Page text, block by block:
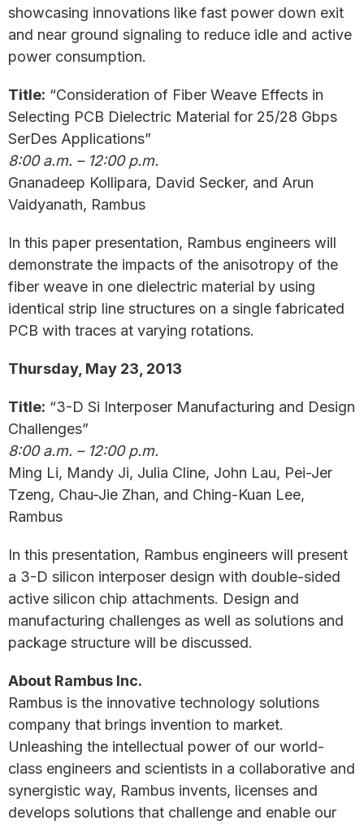
showcasing innovations like fast power down exit
and near ground signaling to reduce idle and active
power consumption.
Title: “Consideration of Fiber Weave Effects in
Selecting PCB Dielectric Material for 25/28 Gbps
SerDes Applications”
8:00 a.m. – 12:00 p.m.
Gnanadeep Kollipara, David Secker, and Arun
Vaidyanath, Rambus
In this paper presentation, Rambus engineers will
demonstrate the impacts of the anisotropy of the
fiber weave in one dielectric material by using
identical strip line structures on a single fabricated
PCB with traces at varying rotations.
Thursday, May 23, 2013
Title: “3-D Si Interposer Manufacturing and Design
Challenges”
8:00 a.m. – 12:00 p.m.
Ming Li, Mandy Ji, Julia Cline, John Lau, Pei-Jer
Tzeng, Chau-Jie Zhan, and Ching-Kuan Lee,
Rambus
In this presentation, Rambus engineers will present
a 3-D silicon interposer design with double-sided
active silicon chip attachments. Design and
manufacturing challenges as well as solutions and
package structure will be discussed.
About Rambus Inc.
Rambus is the innovative technology solutions
company that brings invention to market.
Unleashing the intellectual power of our world-
class engineers and scientists in a collaborative and
synergistic way, Rambus invents, licenses and
develops solutions that challenge and enable our